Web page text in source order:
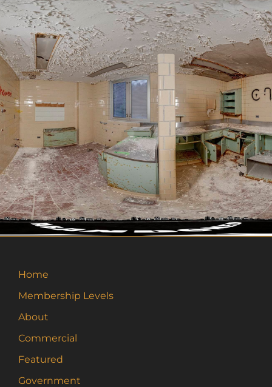
Home
Membership Levels
About
Commercial
Featured
Government